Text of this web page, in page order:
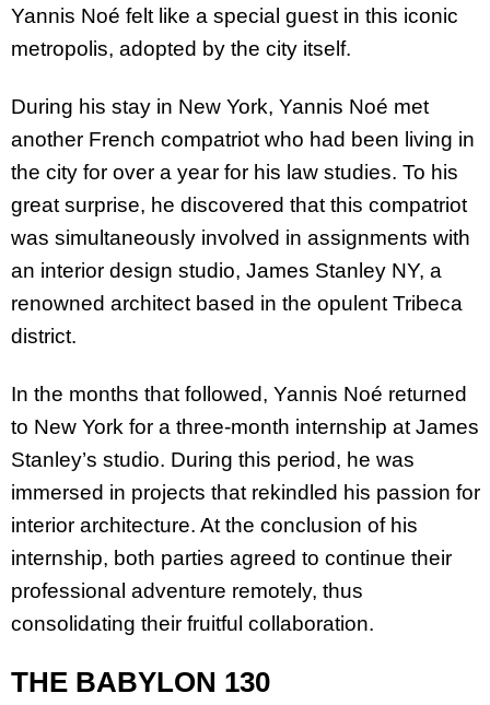
Yannis Noé felt like a special guest in this iconic
metropolis, adopted by the city itself.
During his stay in New York, Yannis Noé met
another French compatriot who had been living in
the city for over a year for his law studies. To his
great surprise, he discovered that this compatriot
was simultaneously involved in assignments with
an interior design studio, James Stanley NY, a
renowned architect based in the opulent Tribeca
district.
In the months that followed, Yannis Noé returned
to New York for a three-month internship at James
Stanley’s studio. During this period, he was
immersed in projects that rekindled his passion for
interior architecture. At the conclusion of his
internship, both parties agreed to continue their
professional adventure remotely, thus
consolidating their fruitful collaboration.
THE BABYLON 130